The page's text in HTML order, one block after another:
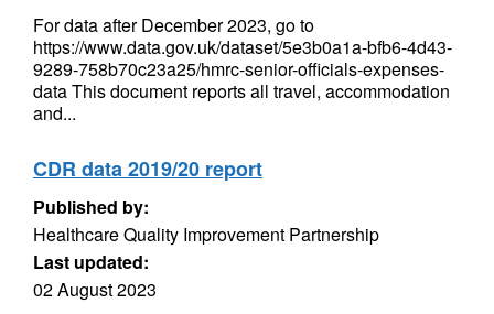
For data after December 2023, go to
https://www.data.gov.uk/dataset/5e3b0a1a-bfb6-4d43-
9289-758b70c23a25/hmrc-senior-officials-expenses-
data This document reports all travel, accommodation
and...
CDR data 2019/20 report
Published by:
Healthcare Quality Improvement Partnership
Last updated:
02 August 2023